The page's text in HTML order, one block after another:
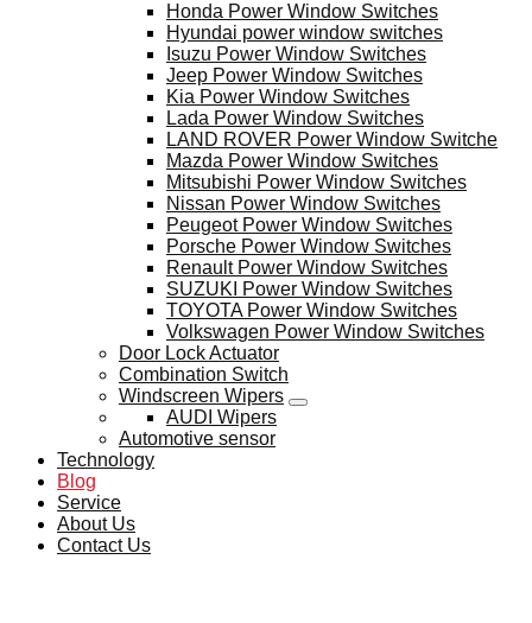
Honda Power Window Switches
Hyundai power window switches
Isuzu Power Window Switches
Jeep Power Window Switches
Kia Power Window Switches
Lada Power Window Switches
LAND ROVER Power Window Switche
Mazda Power Window Switches
Mitsubishi Power Window Switches
Nissan Power Window Switches
Peugeot Power Window Switches
Porsche Power Window Switches
Renault Power Window Switches
SUZUKI Power Window Switches
TOYOTA Power Window Switches
Volkswagen Power Window Switches
Door Lock Actuator
Combination Switch
Windscreen Wipers
AUDI Wipers
Automotive sensor
Technology
Blog
Service
About Us
Contact Us